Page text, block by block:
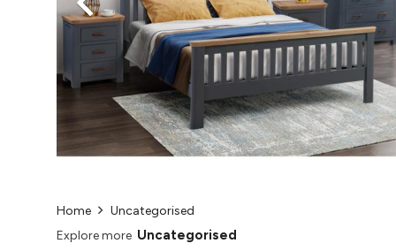
Home
Uncategorised
Explore more Uncategorised